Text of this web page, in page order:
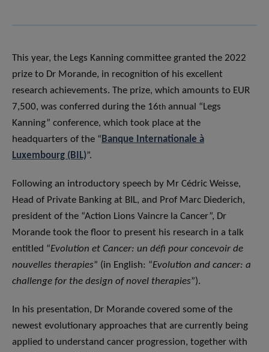
This year, the Legs Kanning committee granted the 2022
prize to Dr Morande, in recognition of his excellent
research achievements. The prize, which amounts to EUR
7,500, was conferred during the 16th annual “Legs
Kanning” conference, which took place at the
headquarters of the “ Banque Internationale à
Luxembourg (BIL)”.
Following an introductory speech by Mr Cédric Weisse,
Head of Private Banking at BIL, and Prof Marc Diederich,
president of the “Action Lions Vaincre la Cancer”, Dr
Morande took the floor to present his research in a talk
entitled “Evolution et Cancer: un défi pour concevoir de
nouvelles therapies” (in English: “Evolution and cancer: a
challenge for the design of novel therapies”).
In his presentation, Dr Morande covered some of the
newest evolutionary approaches that are currently being
applied to understand cancer progression, together with